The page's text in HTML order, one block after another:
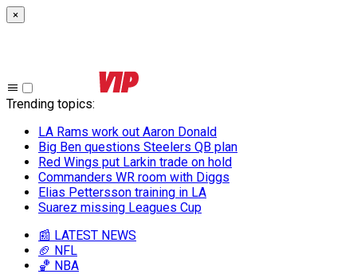
×
Trending topics:
LA Rams work out Aaron Donald
Big Ben questions Steelers QB plan
Red Wings put Larkin trade on hold
Commanders WR room with Diggs
Elias Pettersson training in LA
Suarez missing Leagues Cup
📰 LATEST NEWS
🏈 NFL
🏀 NBA